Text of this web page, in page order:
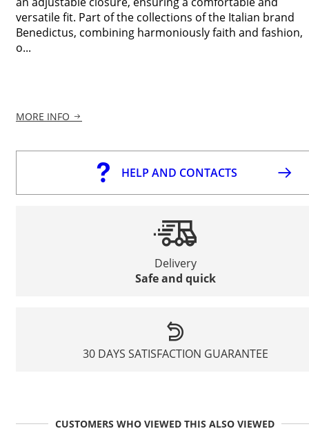
versatile fit. Part of the collections of the Italian brand
Benedictus, combining harmoniously faith and fashion,
o...
MORE INFO
HELP AND CONTACTS
Delivery
Safe and quick
30 DAYS SATISFACTION GUARANTEE
CUSTOMERS WHO VIEWED THIS ALSO VIEWED